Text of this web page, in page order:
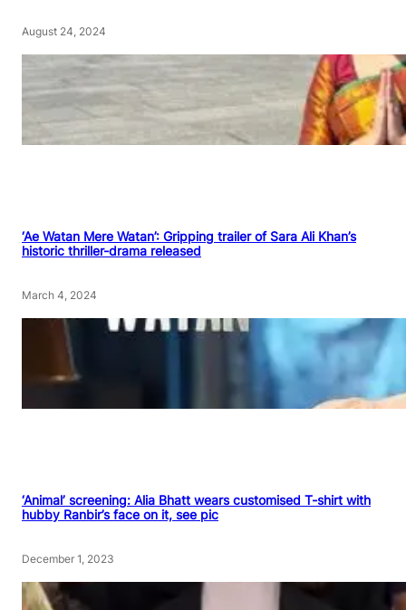
August 24, 2024
‘Ae Watan Mere Watan’: Gripping trailer of Sara Ali Khan’s
historic thriller-drama released
March 4, 2024
‘Animal’ screening: Alia Bhatt wears customised T-shirt with
hubby Ranbir’s face on it, see pic
December 1, 2023